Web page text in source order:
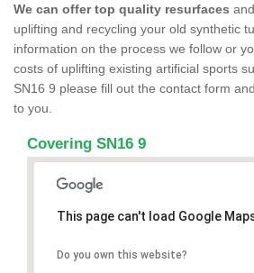
We can offer top quality resurfaces
uplifting and recycling your old synthetic
information on the process we follow or
costs of uplifting existing artificial sports
SN16 9 please fill out the contact form
to you.
Covering SN16 9
This page can't load Google
Do you own this website?